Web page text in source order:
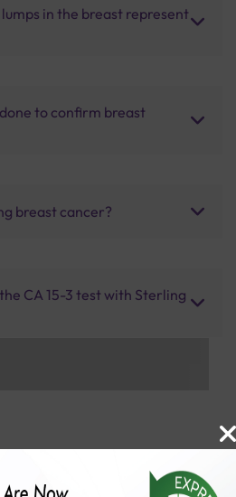
in the breast represent
to confirm breast
breast cancer?
CA 15-3 test with Sterling